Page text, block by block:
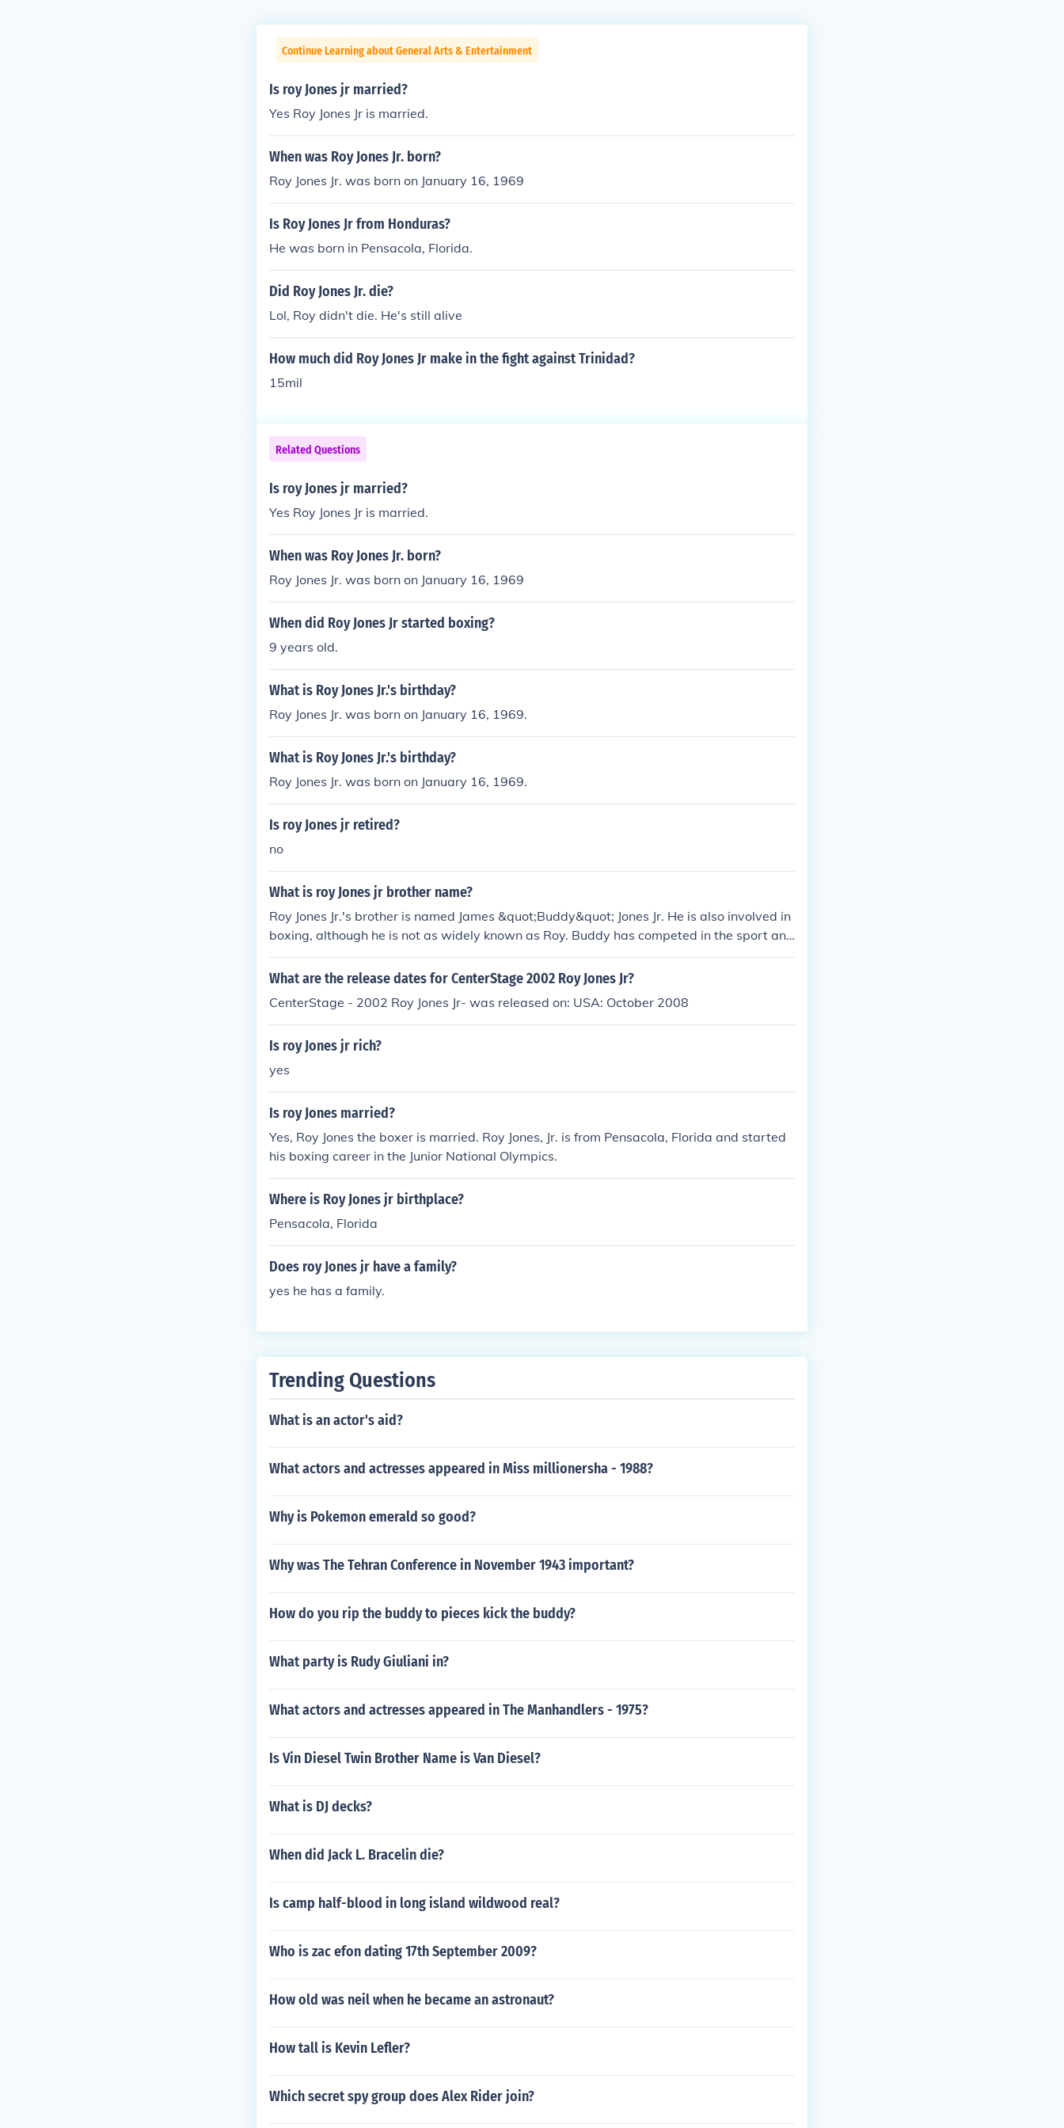
Continue Learning about General Arts & Entertainment
Is roy Jones jr married?
Yes Roy Jones Jr is married.
When was Roy Jones Jr. born?
Roy Jones Jr. was born on January 16, 1969
Is Roy Jones Jr from Honduras?
He was born in Pensacola, Florida.
Did Roy Jones Jr. die?
Lol, Roy didn't die. He's still alive
How much did Roy Jones Jr make in the fight against Trinidad?
15mil
Related Questions
Is roy Jones jr married?
Yes Roy Jones Jr is married.
When was Roy Jones Jr. born?
Roy Jones Jr. was born on January 16, 1969
When did Roy Jones Jr started boxing?
9 years old.
What is Roy Jones Jr.'s birthday?
Roy Jones Jr. was born on January 16, 1969.
What is Roy Jones Jr.'s birthday?
Roy Jones Jr. was born on January 16, 1969.
Is roy Jones jr retired?
no
What is roy Jones jr brother name?
Roy Jones Jr.'s brother is named James &quot;Buddy&quot; Jones Jr. He is also involved in
boxing, although he is not as widely known as Roy. Buddy has competed in the sport and
has worked as a trainer.
What are the release dates for CenterStage 2002 Roy Jones Jr?
CenterStage - 2002 Roy Jones Jr- was released on: USA: October 2008
Is roy Jones jr rich?
yes
Is roy Jones married?
Yes, Roy Jones the boxer is married. Roy Jones, Jr. is from Pensacola, Florida and started
his boxing career in the Junior National Olympics.
Where is Roy Jones jr birthplace?
Pensacola, Florida
Does roy Jones jr have a family?
yes he has a family.
Trending Questions
What is an actor's aid?
What actors and actresses appeared in Miss millionersha - 1988?
Why is Pokemon emerald so good?
Why was The Tehran Conference in November 1943 important?
How do you rip the buddy to pieces kick the buddy?
What party is Rudy Giuliani in?
What actors and actresses appeared in The Manhandlers - 1975?
Is Vin Diesel Twin Brother Name is Van Diesel?
What is DJ decks?
When did Jack L. Bracelin die?
Is camp half-blood in long island wildwood real?
Who is zac efon dating 17th September 2009?
How old was neil when he became an astronaut?
How tall is Kevin Lefler?
Which secret spy group does Alex Rider join?